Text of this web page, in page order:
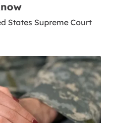
States Supreme Court